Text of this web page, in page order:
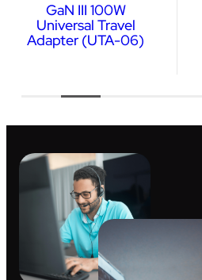
GaN III 100W
Universal Travel
Adapter (UTA-06)